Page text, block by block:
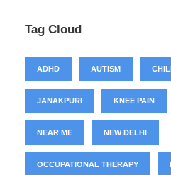
Tag Cloud
ADHD AUTISM
JANAKPURI KNEE PAIN
NEAR ME NEW DELHI
OCCUPATIONAL THERAPY